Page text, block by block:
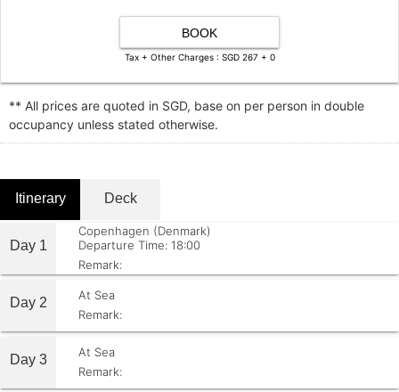
BOOK
Tax + Other Charges : SGD 267 + 0
** All prices are quoted in SGD, base on per person in double
occupancy unless stated otherwise.
Itinerary Deck
Day 1
Copenhagen (Denmark)
Departure Time: 18:00
Remark:
Day 2
At Sea
Remark:
Day 3
At Sea
Remark: